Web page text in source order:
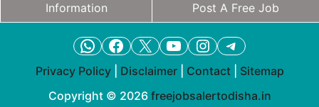
Information Post A Free Job
WhatsApp
Facebook
X YouTube
Instagram
Telegram
Privacy Policy| Disclaimer| Contact| Sitemap
Copyright © 2026 freejobsalertodisha.in